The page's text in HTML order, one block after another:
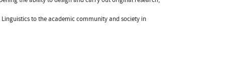
to the academic community and society in